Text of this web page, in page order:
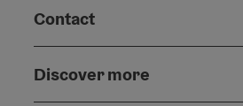
Contact
Discover more